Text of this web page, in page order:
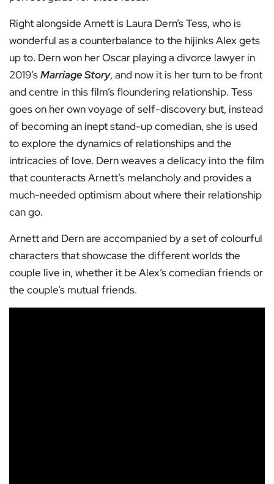
Right alongside Arnett is Laura Dern’s Tess, who is
wonderful as a counterbalance to the hijinks Alex gets
up to. Dern won her Oscar playing a divorce lawyer in
2019’sMarriage Story, and now it is her turn to be front
and centre in this film’s floundering relationship. Tess
goes on her own voyage of self-discovery but, instead
of becoming an inept stand-up comedian, she is used
to explore the dynamics of relationships and the
intricacies of love. Dern weaves a delicacy into the film
that counteracts Arnett’s melancholy and provides a
much-needed optimism about where their relationship
can go.
Arnett and Dern are accompanied by a set of colourful
characters that showcase the different worlds the
couple live in, whether it be Alex’s comedian friends or
the couple’s mutual friends.